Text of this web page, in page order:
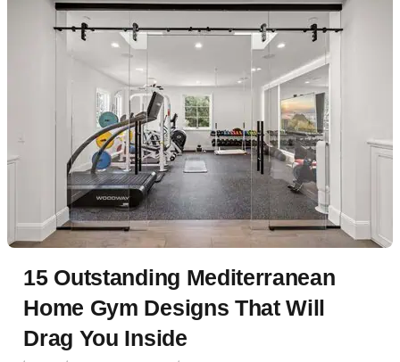
15 Outstanding Mediterranean
Home Gym Designs That Will
Drag You Inside